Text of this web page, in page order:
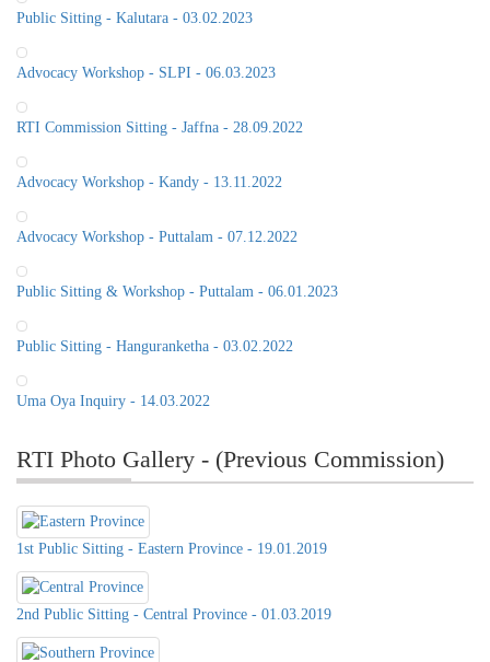
Public Sitting - Kalutara - 03.02.2023
Advocacy Workshop - SLPI - 06.03.2023
RTI Commission Sitting - Jaffna - 28.09.2022
Advocacy Workshop - Kandy - 13.11.2022
Advocacy Workshop - Puttalam - 07.12.2022
Public Sitting & Workshop - Puttalam - 06.01.2023
Public Sitting - Hanguranketha - 03.02.2022
Uma Oya Inquiry - 14.03.2022
RTI Photo Gallery - (Previous Commission)
1st Public Sitting - Eastern Province - 19.01.2019
2nd Public Sitting - Central Province - 01.03.2019